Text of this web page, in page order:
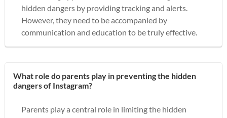
hidden dangers by providing tracking and alerts.
However, they need to be accompanied by
communication and education to be truly effective.
What role do parents play in preventing the hidden
dangers of Instagram?
Parents play a central role in limiting the hidden